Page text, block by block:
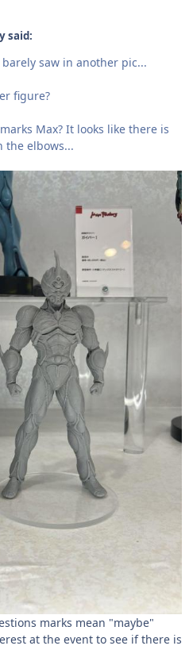
said:
saw in another pic...
figure?
Max? It looks like there is
the elbows...
marks mean "maybe"
at the event to see if there is